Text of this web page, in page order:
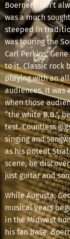
Boerner hasn't
was a much
steeped in
was touring the
Carl Perkins,
to it. Classic rock
playing with an
audiences. It was
when those
“the white B.B.”,
test. Countless
singing and
as his potent
scene, he
just guitar and
While Augusta,
musical years
in the Midwest
his fan base.